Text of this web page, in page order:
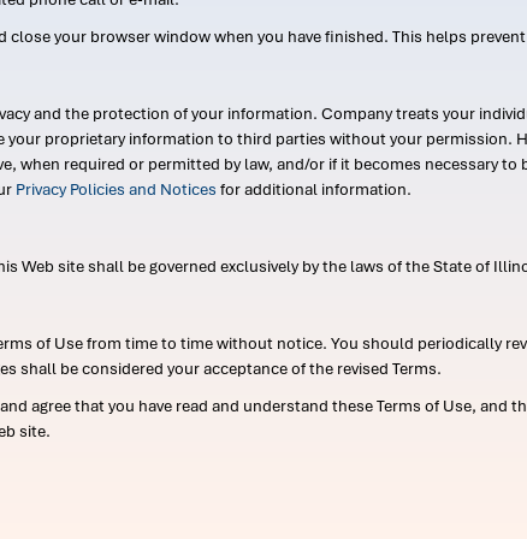
close your browser window when you have finished. This helps
and the protection of your information. Company treats your
proprietary information to third parties without your permission.
when required or permitted by law, and/or if it becomes necessary
Privacy Policies and Notices for additional information.
Web site shall be governed exclusively by the laws of the State of
of Use from time to time without notice. You should periodically
shall be considered your acceptance of the revised Terms.
agree that you have read and understand these Terms of Use, and
site.